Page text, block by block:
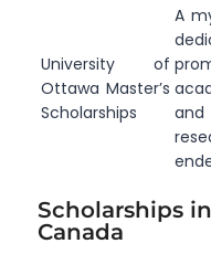
University of
Ottawa Master’s
Scholarships
A
Scholarships
Canada